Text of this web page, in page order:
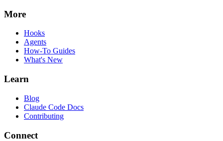
More
Hooks
Agents
How-To Guides
What's New
Learn
Blog
Claude Code Docs
Contributing
Connect